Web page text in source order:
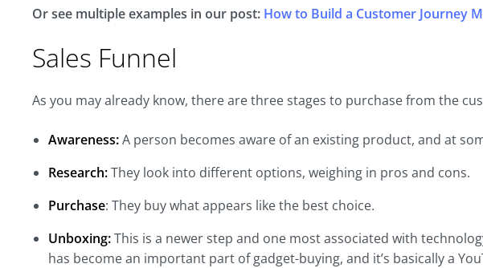
Or see multiple examples in our post: How to Build a Customer Journey
Sales Funnel
As you may already know, there are three stages to purchase from the
Awareness:A person becomes aware of an existing product, and at
Research:They look into different options, weighing in pros and cons.
Purchase: They buy what appears like the best choice.
Unboxing:This is a newer step and one most associated with
has become an important part of gadget-buying, and it’s basically a